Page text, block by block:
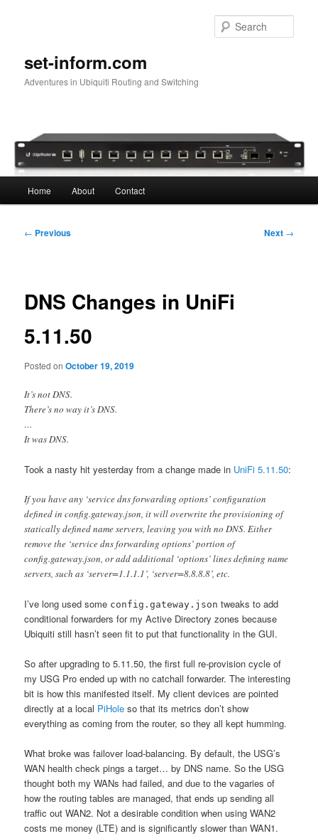
set-inform.com
Adventures in Ubiquiti Routing and Switching
Home About Contact
Post
← Previous Next →
DNS Changes in UniFi
5.11.50
Posted onOctober 19, 2019
It’s not DNS.
There’s no way it’s DNS.
…
It was DNS.
Took a nasty hit yesterday from a change made in UniFi 5.11.50:
If you have any ‘service dns forwarding options’ configuration
defined in config.gateway.json, it will overwrite the provisioning of
statically defined name servers, leaving you with no DNS. Either
remove the ‘service dns forwarding options’ portion of
config.gateway.json, or add additional ‘options’ lines defining name
servers, such as ‘server=1.1.1.1’, ‘server=8.8.8.8’, etc.
I’ve long used some config.gateway.json tweaks to add
conditional forwarders for my Active Directory zones because
Ubiquiti still hasn’t seen fit to put that functionality in the GUI.
So after upgrading to 5.11.50, the first full re-provision cycle of
my USG Pro ended up with no catchall forwarder. The interesting
bit is how this manifested itself. My client devices are pointed
directly at a local PiHole so that its metrics don’t show
everything as coming from the router, so they all kept humming.
What broke was failover load-balancing. By default, the USG’s
WAN health check pings a target… by DNS name. So the USG
thought both my WANs had failed, and due to the vagaries of
how the routing tables are managed, that ends up sending all
traffic out WAN2. Not a desirable condition when using WAN2
costs me money (LTE) and is significantly slower than WAN1.